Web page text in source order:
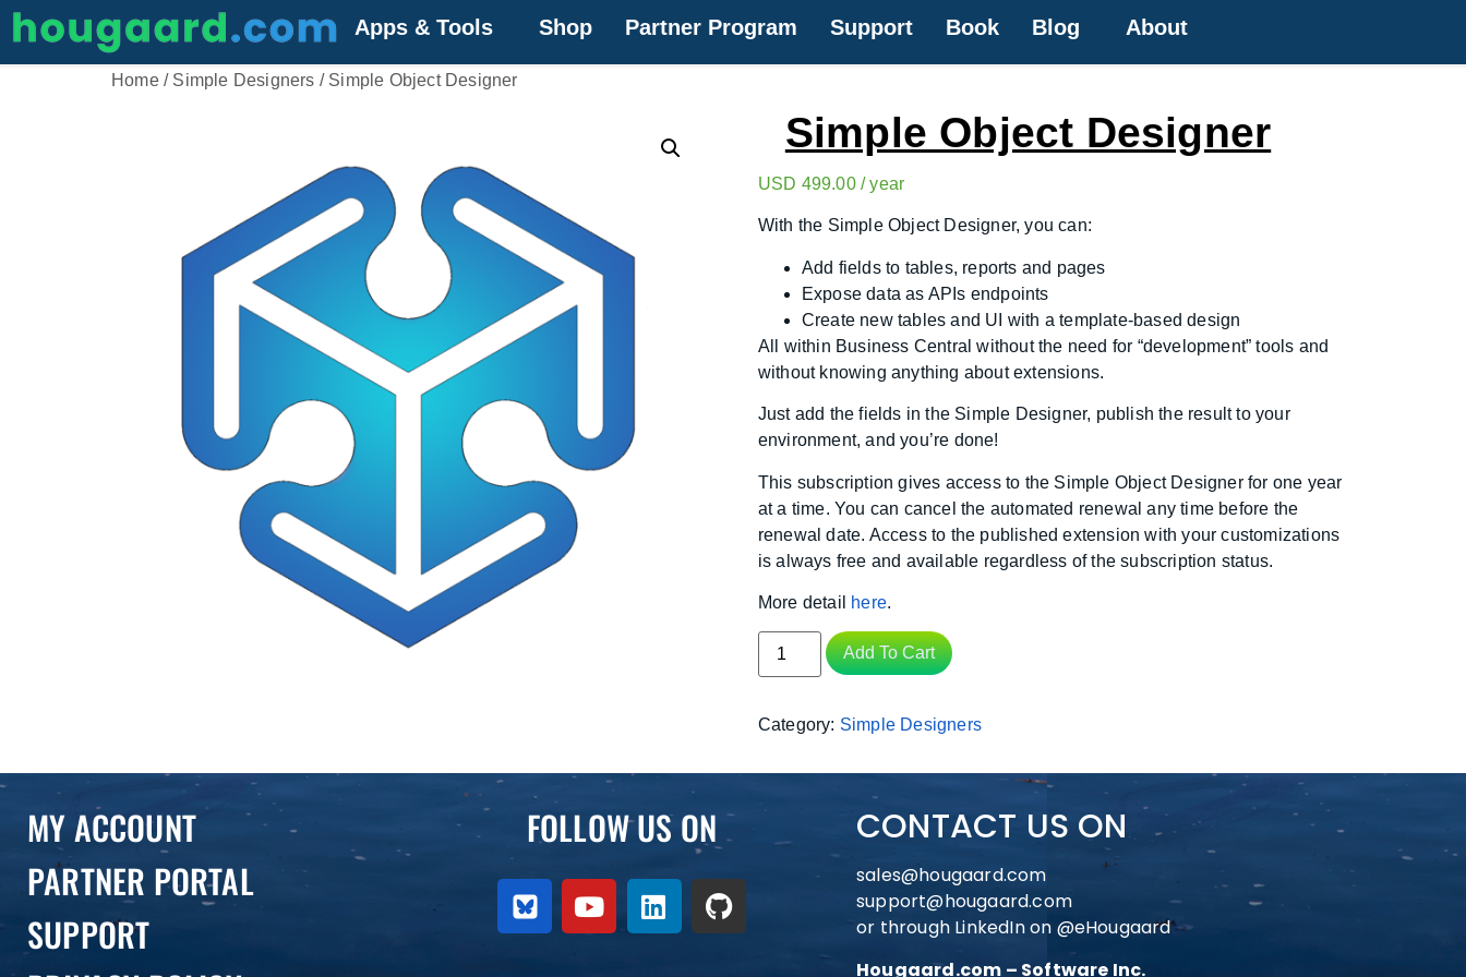
Apps & Tools Shop Partner Program Support Book Blog About
Home/ Simple Designers / Simple Object Designer
Simple Object Designer
USD 499.00 / year
With the Simple Object Designer, you can:
Add fields to tables, reports and pages
Expose data as APIs endpoints
Create new tables and UI with a template-based design
All within Business Central without the need for “development” tools and
without knowing anything about extensions.
Just add the fields in the Simple Designer, publish the result to your
environment, and you’re done!
This subscription gives access to the Simple Object Designer for one year
at a time. You can cancel the automated renewal any time before the
renewal date. Access to the published extension with your customizations
is always free and available regardless of the subscription status.
More detail here.
Add To Cart
Category: Simple Designers
MY ACCOUNT
PARTNER PORTAL
SUPPORT
FOLLOW US ON CONTACT US ON
sales@hougaard.com
support@hougaard.com
or through LinkedIn on @eHougaard
Hougaard.com – Software Inc.